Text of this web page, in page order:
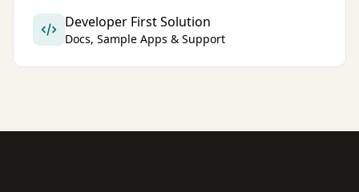
Developer First Solution
Docs, Sample Apps & Support